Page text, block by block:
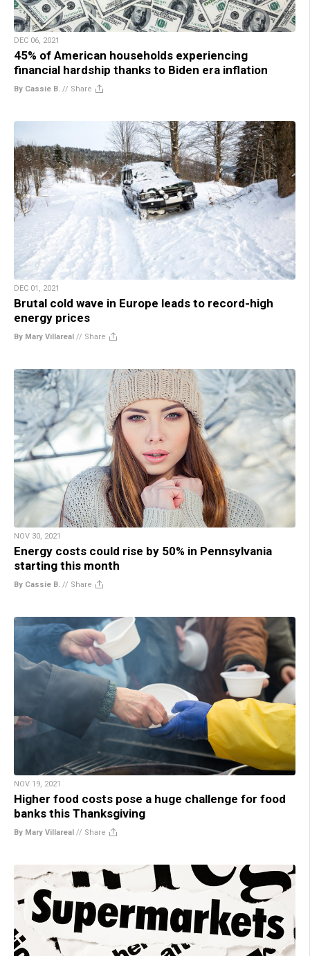
DEC 06, 2021
45% of American households experiencing
financial hardship thanks to Biden era inflation
By Cassie B. // Share
DEC 01, 2021
Brutal cold wave in Europe leads to record-high
energy prices
By Mary Villareal // Share
NOV 30, 2021
Energy costs could rise by 50% in Pennsylvania
starting this month
By Cassie B. // Share
NOV 19, 2021
Higher food costs pose a huge challenge for food
banks this Thanksgiving
By Mary Villareal // Share